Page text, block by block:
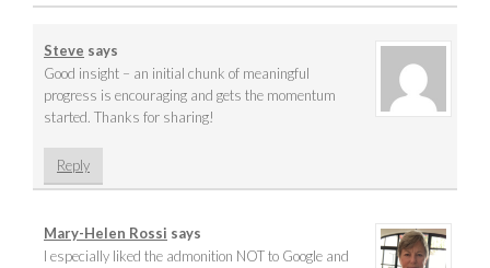
Steve says
Good insight – an initial chunk of meaningful
progress is encouraging and gets the momentum
started. Thanks for sharing!
Reply
Mary-Helen Rossi says
I especially liked the admonition NOT to Google and